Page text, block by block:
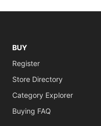
BUY
Register
Store Directory
Category Explorer
Buying FAQ